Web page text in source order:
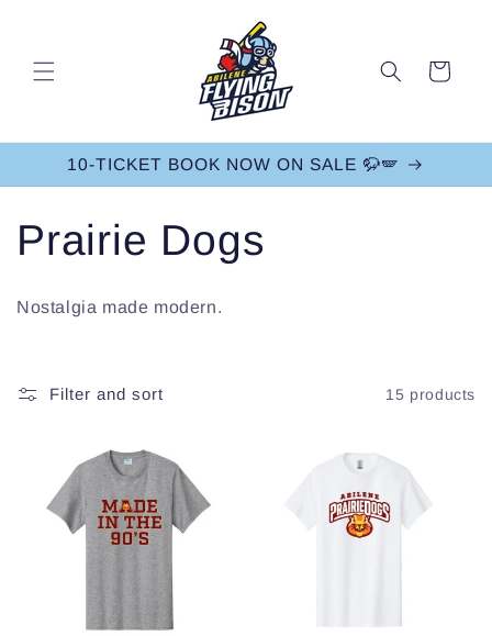
Cart
10-TICKET BOOK NOW ON SALE 🦬🪽
C
o
l
Prairie Dogs
Nostalgia made modern.
Filter and sort 15 products